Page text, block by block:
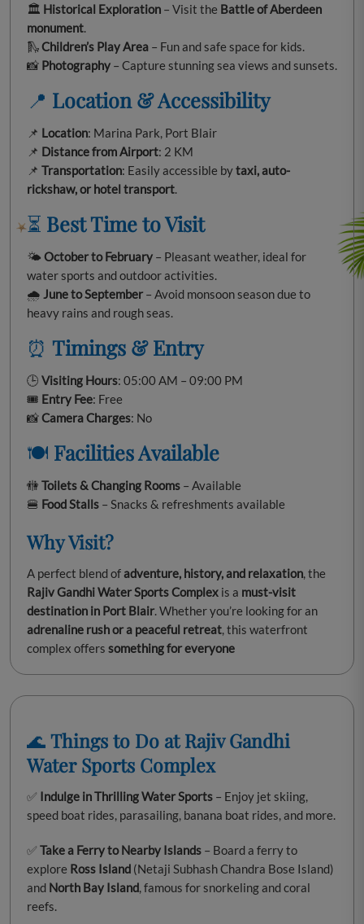
🏛️ Historical Exploration – Visit the Battle of Aberdeen
monument.
🛝Children’s Play Area – Fun and safe space for kids.
📸 Photography – Capture stunning sea views and sunsets.
📍 Location & Accessibility
📌 Location: Marina Park, Port Blair
📌 Distance from Airport: 2 KM
📌 Transportation: Easily accessible bytaxi, auto-
rickshaw, or hotel transport.
⏳ Best Time to Visit
🌤️ October to February – Pleasant weather, ideal for
water sports and outdoor activities.
🌧️ June to September – Avoid monsoon season due to
heavy rains and rough seas.
⏰ Timings & Entry
🕒 Visiting Hours: 05:00 AM – 09:00 PM
🎟️ Entry Fee: Free
📸Camera Charges: No
🍽️ Facilities Available
🚻 Toilets & Changing Rooms – Available
🍔 Food Stalls – Snacks & refreshments available
Why Visit?
A perfect blend ofadventure, history, and relaxation, the
Rajiv Gandhi Water Sports Complex is a must-visit
destination in Port Blair. Whether you’re looking for an
adrenaline rush or a peaceful retreat, this waterfront
complex offers something for everyone
🌊Things to Do at Rajiv Gandhi
Water Sports Complex
✅ Indulge in Thrilling Water Sports – Enjoy jet skiing,
speed boat rides, parasailing, banana boat rides, and more.
✅ Take a Ferry to Nearby Islands – Board a ferry to
explore Ross Island (Netaji Subhash Chandra Bose Island)
and North Bay Island, famous for snorkeling and coral
reefs.